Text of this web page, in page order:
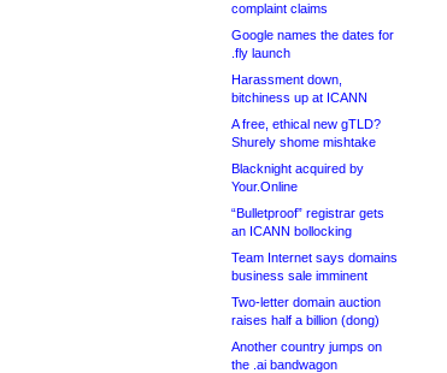
complaint claims
Google names the dates for
.fly launch
Harassment down,
bitchiness up at ICANN
A free, ethical new gTLD?
Shurely shome mishtake
Blacknight acquired by
Your.Online
“Bulletproof” registrar gets
an ICANN bollocking
Team Internet says domains
business sale imminent
Two-letter domain auction
raises half a billion (dong)
Another country jumps on
the .ai bandwagon